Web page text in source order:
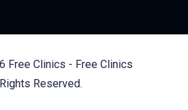
Free Clinics - Free Clinics
Reserved.